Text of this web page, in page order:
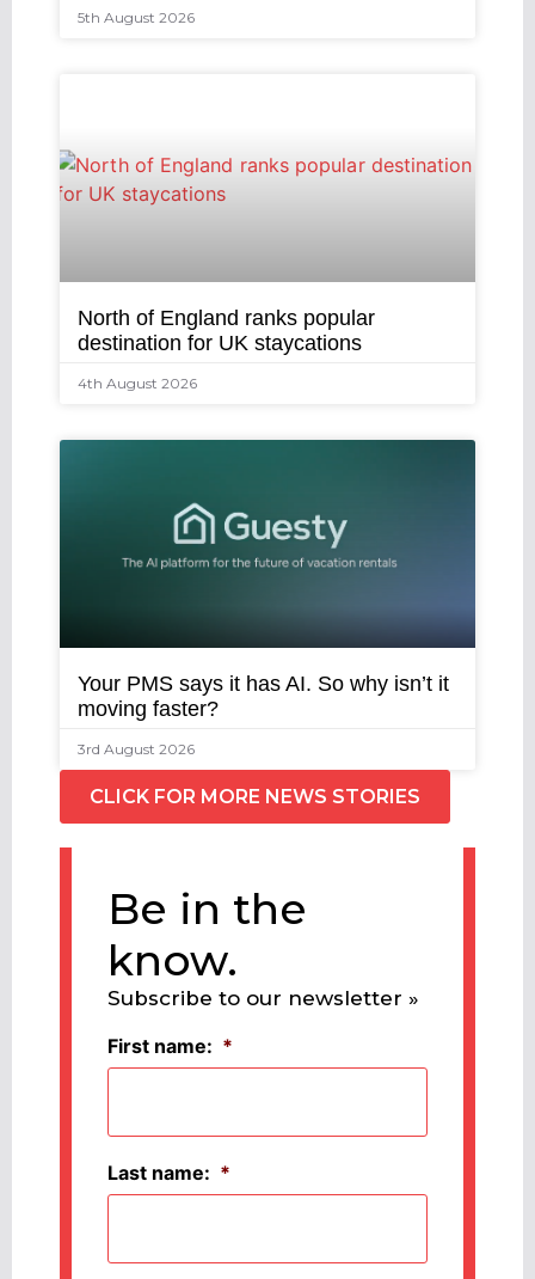
5th August 2026
North of England ranks popular
destination for UK staycations
4th August 2026
Your PMS says it has AI. So why isn’t it
moving faster?
3rd August 2026
CLICK FOR MORE NEWS STORIES
Be in the
know.
Subscribe to our newsletter »
First name: *
Last name: *